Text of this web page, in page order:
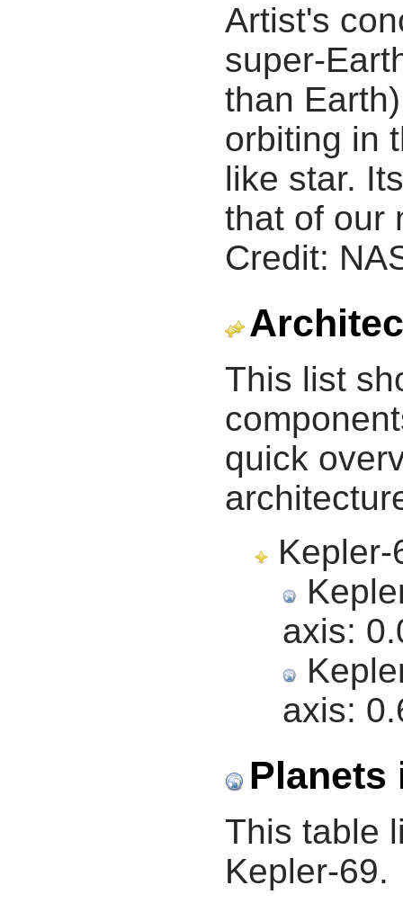
Artist's
super-
than
orbiting in
like star.
that of our
Credit:
This list
quick
axis:
axis:
Planets
This table
Kepler-69.